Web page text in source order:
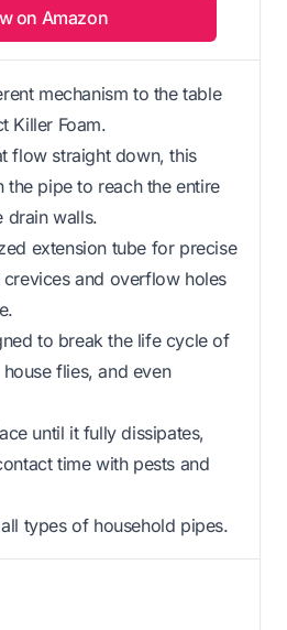
on Amazon
mechanism to the table
Killer Foam.
flow straight down, this
pipe to reach the entire
drain walls.
extension tube for precise
and overflow holes
to break the life cycle of
flies, and even
until it fully dissipates,
time with pests and
types of household pipes.